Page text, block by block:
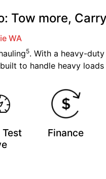
Tow more,
WA
5. With a heavy-
to handle heavy
Finance